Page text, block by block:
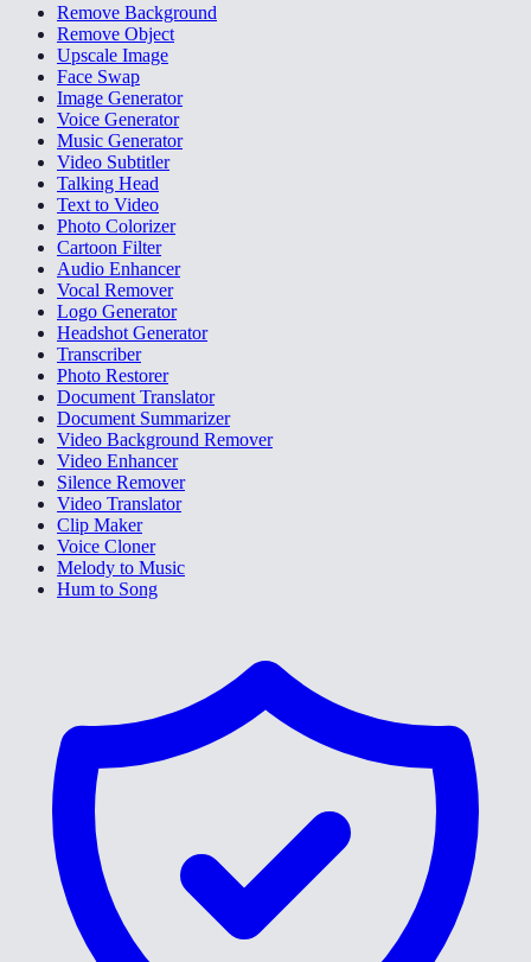
Remove Background
Remove Object
Upscale Image
Face Swap
Image Generator
Voice Generator
Music Generator
Video Subtitler
Talking Head
Text to Video
Photo Colorizer
Cartoon Filter
Audio Enhancer
Vocal Remover
Logo Generator
Headshot Generator
Transcriber
Photo Restorer
Document Translator
Document Summarizer
Video Background Remover
Video Enhancer
Silence Remover
Video Translator
Clip Maker
Voice Cloner
Melody to Music
Hum to Song